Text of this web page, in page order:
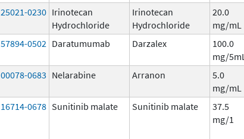
25021-0230 Irinotecan
Hydrochloride
Irinotecan
Hydrochloride
20.0
mg/mL
57894-0502 Daratumumab Darzalex
100.0
mg/5mL
00078-0683 Nelarabine Arranon
5.0
mg/mL
16714-0678 Sunitinib malate Sunitinib malate
37.5
mg/1